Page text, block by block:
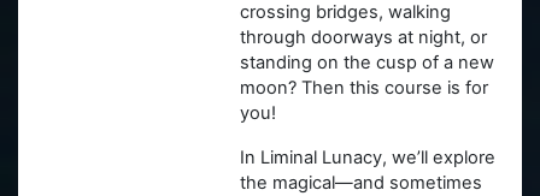
crossing bridges, walking
through doorways at night, or
standing on the cusp of a new
moon? Then this course is for
you!
In Liminal Lunacy, we’ll explore
the magical—and sometimes